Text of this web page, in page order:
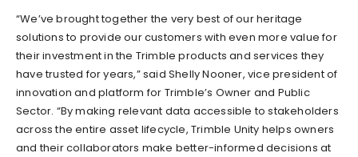
“We’ve brought together the very best of our heritage
solutions to provide our customers with even more value for
their investment in the Trimble products and services they
have trusted for years,” said Shelly Nooner, vice president of
innovation and platform for Trimble’s Owner and Public
Sector. “By making relevant data accessible to stakeholders
across the entire asset lifecycle, Trimble Unity helps owners
and their collaborators make better-informed decisions at